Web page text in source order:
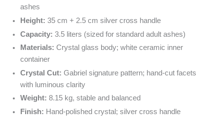
ashes
Height: 35 cm + 2.5 cm silver cross handle
Capacity: 3.5 liters (sized for standard adult ashes)
Materials: Crystal glass body; white ceramic inner
container
Crystal Cut: Gabriel signature pattern; hand-cut facets
with luminous clarity
Weight: 8.15 kg, stable and balanced
Finish: Hand-polished crystal; silver cross handle